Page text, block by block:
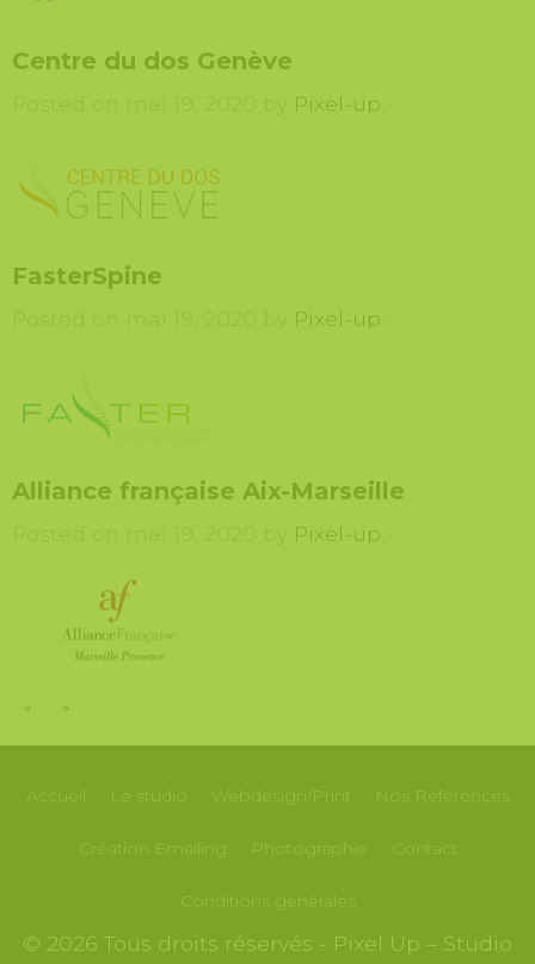
Centre du dos Genève
Pixel-up
FasterSpine
Pixel-up
Alliance française Aix-Marseille
Pixel-up
« »
Accueil Le studio Webdesign/Print Nos Références
Création Emailing Photographie Contact
Conditions générales
© 2026 Tous droits réservés - Pixel Up – Studio